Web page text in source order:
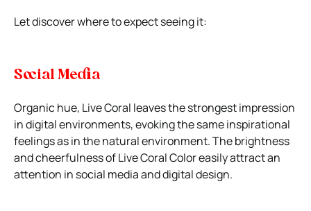
Let discover where to expect seeing it:
Social Media
Organic hue, Live Coral leaves the strongest impression
in digital environments, evoking the same inspirational
feelings as in the natural environment. The brightness
and cheerfulness of Live Coral Color easily attract an
attention in social media and digital design.